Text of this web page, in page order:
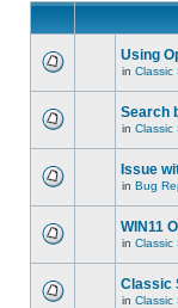
Using
in Classic
Search
in Classic
Issue
in Bug
WIN11
in Classic
Classic
in Classic